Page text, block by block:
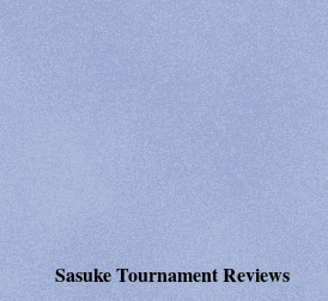
Sasuke Tournament Reviews